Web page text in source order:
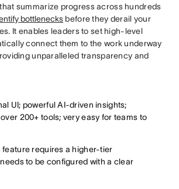
summarize progress across hundreds
bottlenecks before they derail your
It enables leaders to set high-level
connect them to the work underway
unparalleled transparency and
UI; powerful AI-driven insights;
200+ tools; very easy for teams to
feature requires a higher-tier
to be configured with a clear